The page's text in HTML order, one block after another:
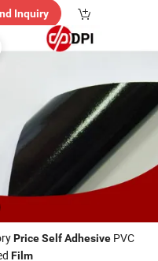
Inquiry
PriceSelfAdhesive PVC
Film